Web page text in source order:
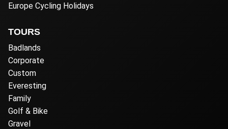
Europe Cycling Holidays
TOURS
Badlands
Corporate
Custom
Everesting
Family
Golf & Bike
Gravel